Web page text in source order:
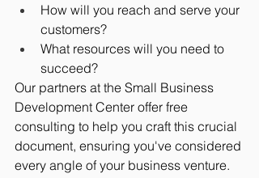
How will you reach and serve your
customers?
What resources will you need to
succeed?
Our partners at the Small Business
Development Center offer free
consulting to help you craft this crucial
document, ensuring you've considered
every angle of your business venture.